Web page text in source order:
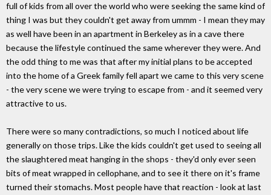
full of kids from all over the world who were seeking the same kind of
thing I was but they couldn't get away from ummm - I mean they may
as well have been in an apartment in Berkeley as in a cave there
because the lifestyle continued the same wherever they were. And
the odd thing to me was that after my initial plans to be accepted
into the home of a Greek family fell apart we came to this very scene
- the very scene we were trying to escape from - and it seemed very
attractive to us.
There were so many contradictions, so much I noticed about life
generally on those trips. Like the kids couldn't get used to seeing all
the slaughtered meat hanging in the shops - they'd only ever seen
bits of meat wrapped in cellophane, and to see it there on it's frame
turned their stomachs. Most people have that reaction - look at last